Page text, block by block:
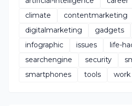
climate
contentmarketing
digitalmarketing
gadgets
infographic
issues life-
searchengine
security
smartphones
tools work